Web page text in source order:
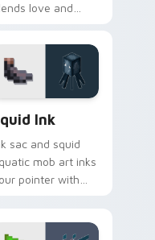
love and
pointer with
favorite charm.
Ink
sac and squid
mob art inks
pointer with
on every tab.